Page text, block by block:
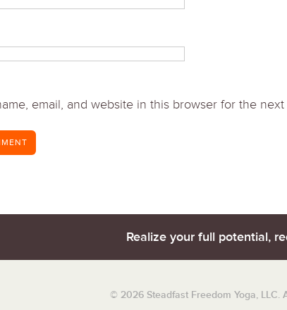
email, and website in this browser for the
Realize your full potential,
© 2026 Steadfast Freedom Yoga, LLC.